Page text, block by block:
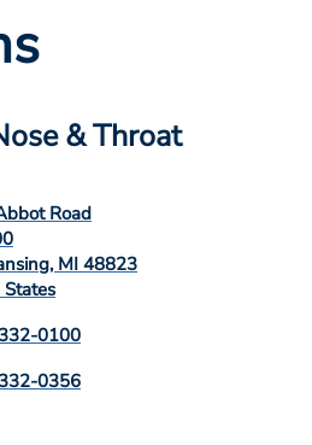
& Throat
Road
, MI 48823
0100
0356